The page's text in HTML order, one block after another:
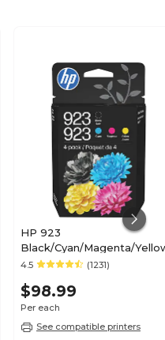
HP 923
Black/Cyan/Magenta/
Standard Yield Ink
(6C3Y6LN)
4.5 (1231)
$98.99
Per each
See compatible printers